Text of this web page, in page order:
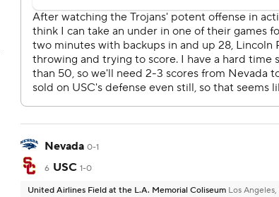
Nevada 0-1
6 USC 1-0
United Airlines Field at the L.A. Memorial Coliseum Los Angeles,